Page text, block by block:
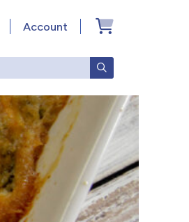
SUBMIT
Account